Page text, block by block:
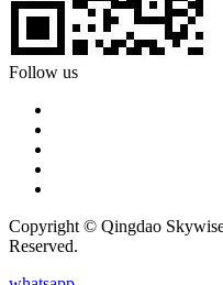
Follow us
Copyright © Qingdao
Reserved.